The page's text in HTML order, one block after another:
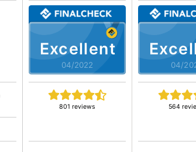
Excellent
04/2022
801 reviews
04/
564